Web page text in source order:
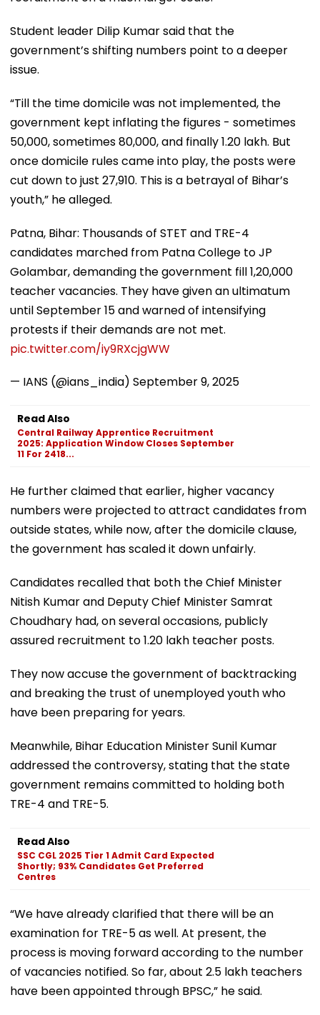
Student leader Dilip Kumar said that the
government’s shifting numbers point to a deeper
issue.
“Till the time domicile was not implemented, the
government kept inflating the figures - sometimes
50,000, sometimes 80,000, and finally 1.20 lakh. But
once domicile rules came into play, the posts were
cut down to just 27,910. This is a betrayal of Bihar’s
youth,” he alleged.
Patna, Bihar: Thousands of STET and TRE-4
candidates marched from Patna College to JP
Golambar, demanding the government fill 1,20,000
teacher vacancies. They have given an ultimatum
until September 15 and warned of intensifying
protests if their demands are not met.
pic.twitter.com/iy9RXcjgWW
— IANS (@ians_india) September 9, 2025
Read Also
Central Railway Apprentice Recruitment
2025: Application Window Closes September
11 For 2418...
He further claimed that earlier, higher vacancy
numbers were projected to attract candidates from
outside states, while now, after the domicile clause,
the government has scaled it down unfairly.
Candidates recalled that both the Chief Minister
Nitish Kumar and Deputy Chief Minister Samrat
Choudhary had, on several occasions, publicly
assured recruitment to 1.20 lakh teacher posts.
They now accuse the government of backtracking
and breaking the trust of unemployed youth who
have been preparing for years.
Meanwhile, Bihar Education Minister Sunil Kumar
addressed the controversy, stating that the state
government remains committed to holding both
TRE-4 and TRE-5.
Read Also
SSC CGL 2025 Tier 1 Admit Card Expected
Shortly; 93% Candidates Get Preferred
Centres
“We have already clarified that there will be an
examination for TRE-5 as well. At present, the
process is moving forward according to the number
of vacancies notified. So far, about 2.5 lakh teachers
have been appointed through BPSC,” he said.